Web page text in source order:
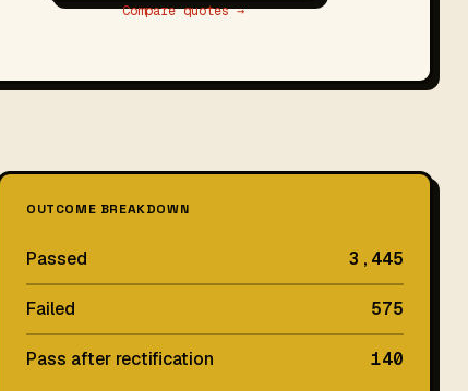
Compare quotes →
OUTCOME BREAKDOWN
Passed 3,445
Failed 575
Pass after rectification 140